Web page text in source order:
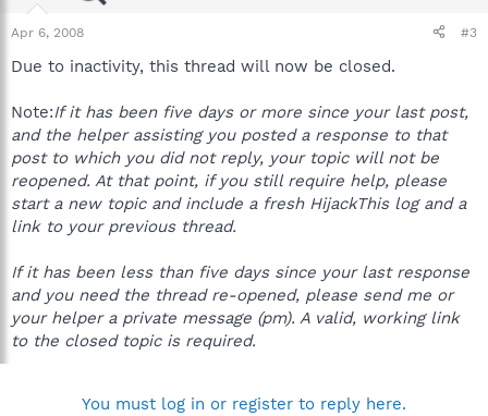
Apr 6, 2008 #3
Due to inactivity, this thread will now be closed.
Note:If it has been five days or more since your last post,
and the helper assisting you posted a response to that
post to which you did not reply, your topic will not be
reopened. At that point, if you still require help, please
start a new topic and include a fresh HijackThis log and a
link to your previous thread.
If it has been less than five days since your last response
and you need the thread re-opened, please send me or
your helper a private message (pm). A valid, working link
to the closed topic is required.
You must log in or register to reply here.